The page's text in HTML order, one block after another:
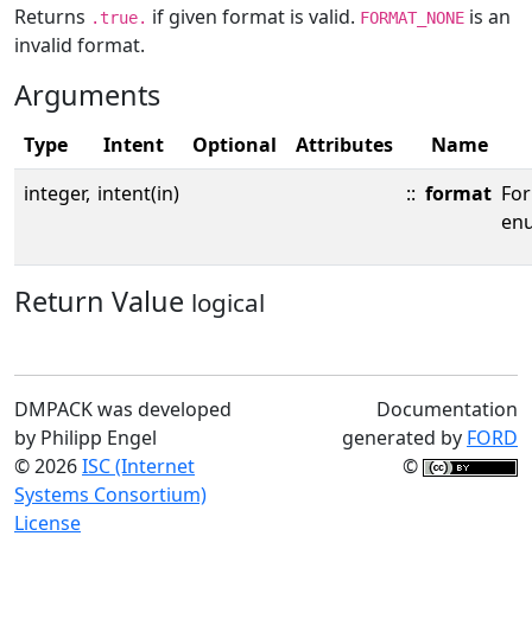
Returns .true. if given format is valid. FORMAT_NONE is an
invalid format.
Arguments
Type Intent Optional Attributes
Name
integer, intent(in) :: format
Return Value logical
DMPACK was developed
by Philipp Engel
© 2026ISC (Internet
Systems Consortium)
License
Documentation
generated by FORD
©